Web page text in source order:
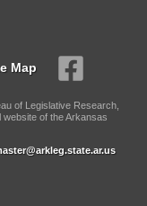
Map
of Legislative Research,
of the Arkansas